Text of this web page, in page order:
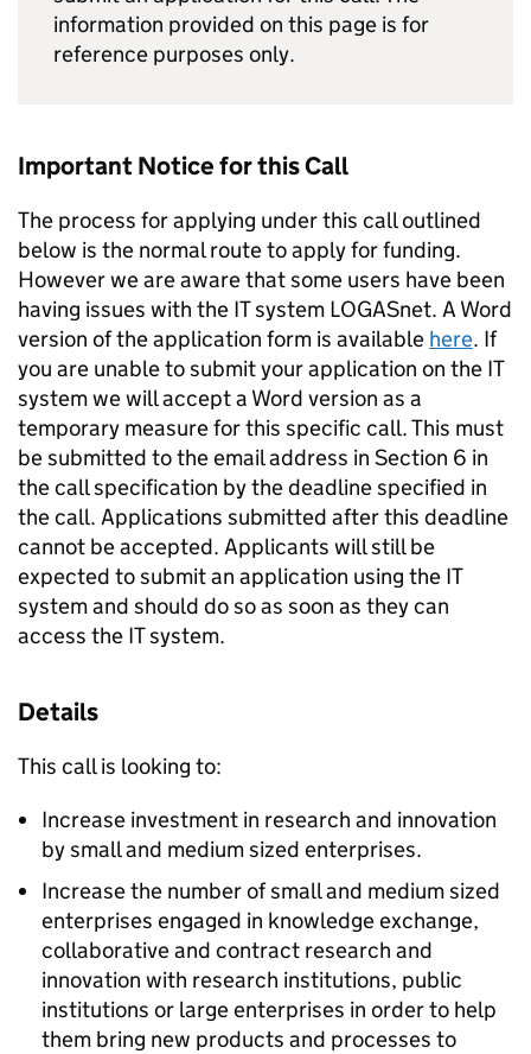
information provided on this page is for
reference purposes only.
Important Notice for this Call
The process for applying under this call outlined
below is the normal route to apply for funding.
However we are aware that some users have been
having issues with the IT system LOGASnet. A Word
version of the application form is available here. If
you are unable to submit your application on the IT
system we will accept a Word version as a
temporary measure for this specific call. This must
be submitted to the email address in Section 6 in
the call specification by the deadline specified in
the call. Applications submitted after this deadline
cannot be accepted. Applicants will still be
expected to submit an application using the IT
system and should do so as soon as they can
access the IT system.
Details
This call is looking to:
Increase investment in research and innovation
by small and medium sized enterprises.
Increase the number of small and medium sized
enterprises engaged in knowledge exchange,
collaborative and contract research and
innovation with research institutions, public
institutions or large enterprises in order to help
them bring new products and processes to